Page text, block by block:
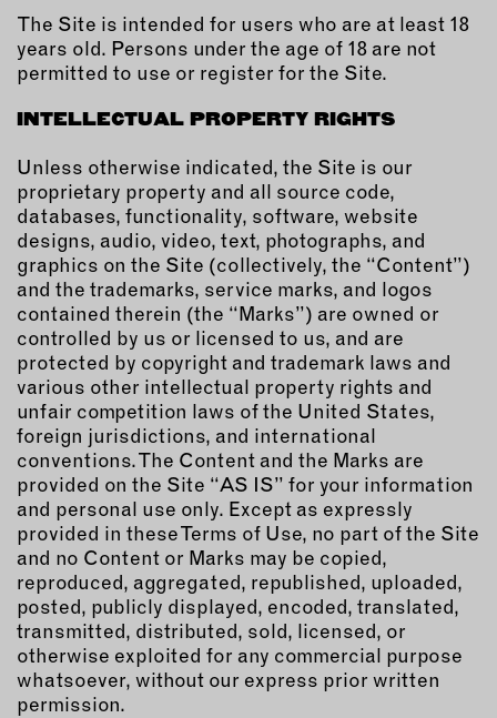
FOOD & BEVERAGE
HOME
JEWELRY
OUTDOORS
PRINTED MATTER
SERVICES
ADVANCED & SPECIALTY
MANUFACTURING
CONSTRUCTION
DIGITAL FABRICATION
LIGHTING
METAL & JEWELRY
PRINT
TEXTILES
WOOD & FURNITURE
CONNECT WITH US
EMAIL
NEWSLETTER
INSTAGRAM
The Site is intended for users who are at least 18
years old. Persons under the age of 18 are not
permitted to use or register for the Site.
INTELLECTUAL PROPERTY RIGHTS
Unless otherwise indicated, the Site is our
proprietary property and all source code,
databases, functionality, software, website
designs, audio, video, text, photographs, and
graphics on the Site (collectively, the “Content”)
and the trademarks, service marks, and logos
contained therein (the “Marks”) are owned or
controlled by us or licensed to us, and are
protected by copyright and trademark laws and
various other intellectual property rights and
unfair competition laws of the United States,
foreign jurisdictions, and international
conventions. The Content and the Marks are
provided on the Site “AS IS” for your information
and personal use only. Except as expressly
provided in these Terms of Use, no part of the Site
and no Content or Marks may be copied,
reproduced, aggregated, republished, uploaded,
posted, publicly displayed, encoded, translated,
transmitted, distributed, sold, licensed, or
otherwise exploited for any commercial purpose
whatsoever, without our express prior written
permission.